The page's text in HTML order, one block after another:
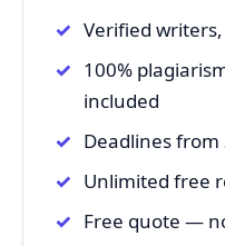
Verified
100%
included
Deadlines
Unlimited free
Free quote —